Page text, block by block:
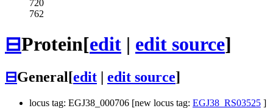
720
762
⊟Protein[edit | edit source]
⊟General[edit edit source]
locus tag: EGJ38_000706 [new locus tag: EGJ38_RS03525 ]